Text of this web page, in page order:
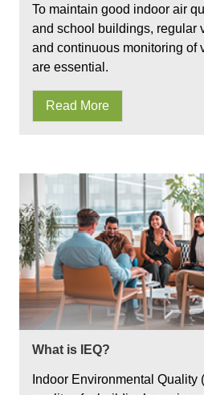
To maintain good indoor air
and school buildings, regular
and continuous monitoring of
are essential.
Read More
What is IEQ?
Indoor Environmental Quality